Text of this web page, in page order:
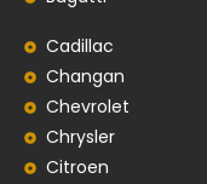
Cadillac
Changan
Chevrolet
Chrysler
Citroen